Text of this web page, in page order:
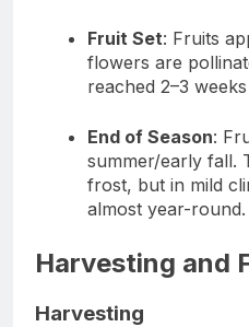
Fruit Set: Fruits
flowers are
reached 2–3
End of Season:
summer/early fall.
frost, but in mild
almost year-round.
Harvesting and
Harvesting